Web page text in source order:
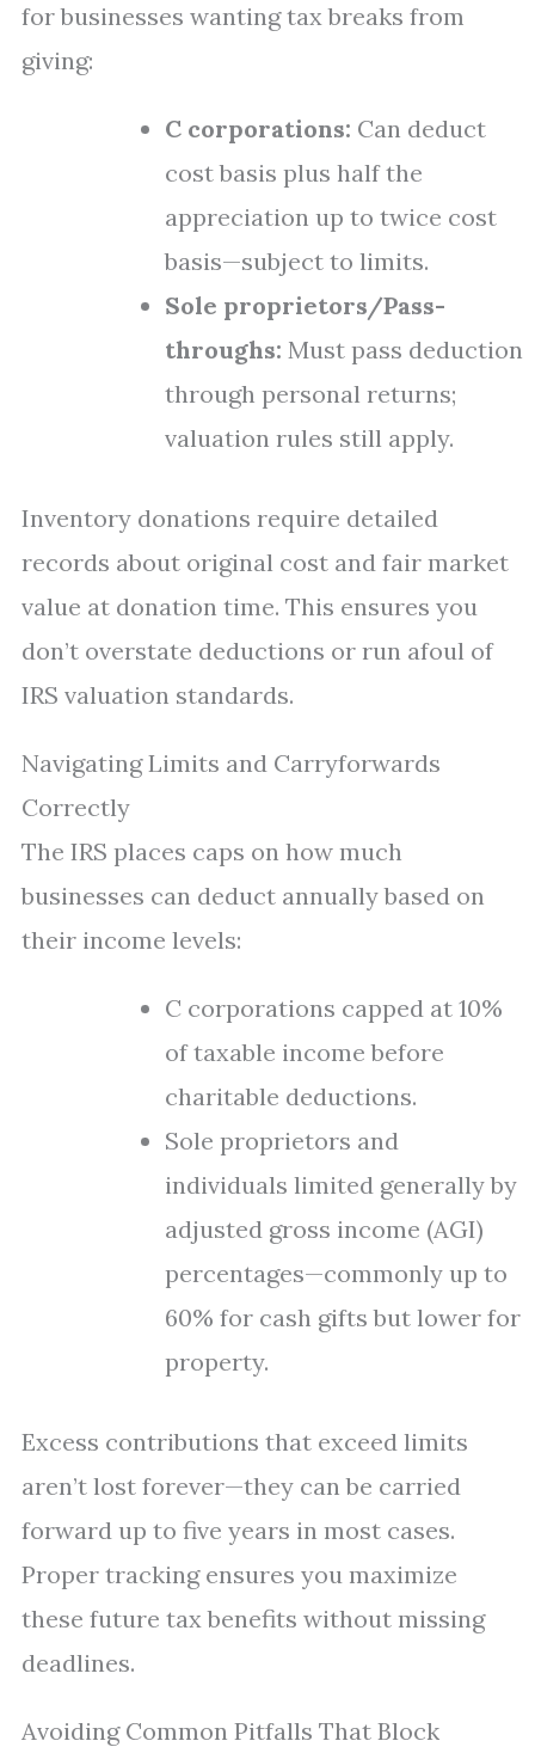
for businesses wanting tax breaks from
giving:
C corporations: Can deduct
cost basis plus half the
appreciation up to twice cost
basis—subject to limits.
Sole proprietors/Pass-
throughs: Must pass deduction
through personal returns;
valuation rules still apply.
Inventory donations require detailed
records about original cost and fair market
value at donation time. This ensures you
don’t overstate deductions or run afoul of
IRS valuation standards.
Navigating Limits and Carryforwards
Correctly
The IRS places caps on how much
businesses can deduct annually based on
their income levels:
C corporations capped at 10%
of taxable income before
charitable deductions.
Sole proprietors and
individuals limited generally by
adjusted gross income (AGI)
percentages—commonly up to
60% for cash gifts but lower for
property.
Excess contributions that exceed limits
aren’t lost forever—they can be carried
forward up to five years in most cases.
Proper tracking ensures you maximize
these future tax benefits without missing
deadlines.
Avoiding Common Pitfalls That Block